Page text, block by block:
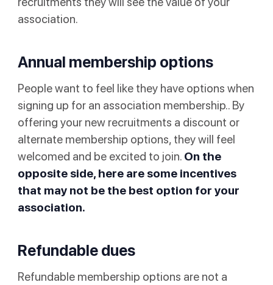
association.
Annual membership options
People want to feel like they have options when
signing up for an association membership.. By
offering your new recruitments a discount or
alternate membership options, they will feel
welcomed and be excited to join. On the
opposite side, here are some incentives
that may not be the best option for your
association.
Refundable dues
Refundable membership options are not a